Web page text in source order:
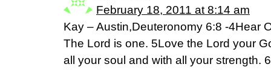
February 18, 2011 at 8:14 am
Kay – Austin,Deuteronomy 6:8 -4Hear
The Lord is one. 5Love the Lord your
all your soul and with all your strength.